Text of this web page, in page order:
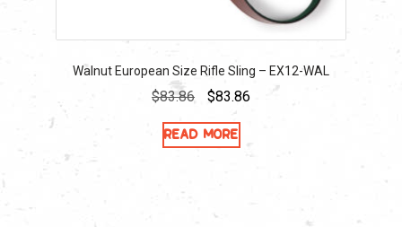
Walnut European Size Rifle Sling – EX12-WAL
$83.86
Original
was:
$83.86Current
Read more